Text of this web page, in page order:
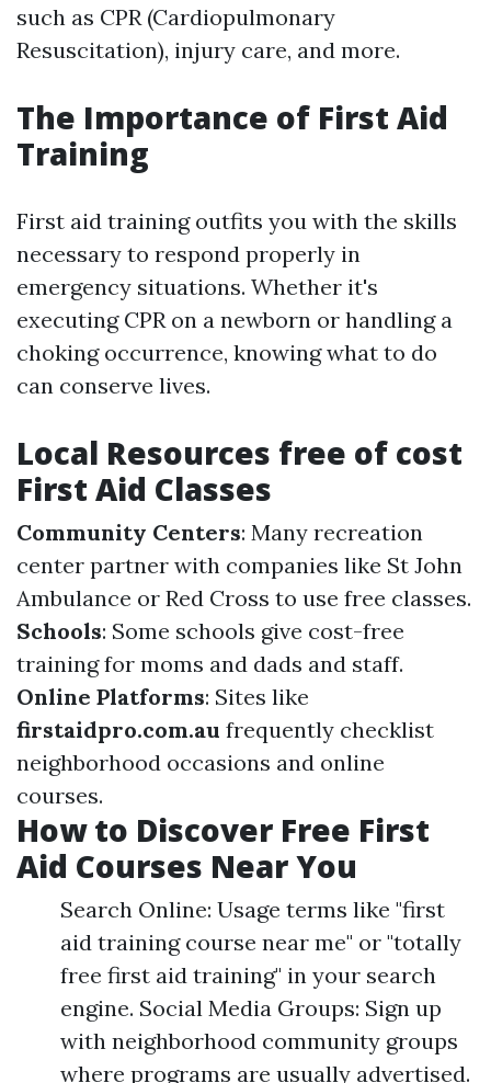
such as CPR (Cardiopulmonary
Resuscitation), injury care, and more.
The Importance of First Aid
Training
First aid training outfits you with the skills
necessary to respond properly in
emergency situations. Whether it's
executing CPR on a newborn or handling a
choking occurrence, knowing what to do
can conserve lives.
Local Resources free of cost
First Aid Classes
Community Centers: Many recreation
center partner with companies like St John
Ambulance or Red Cross to use free classes.
Schools: Some schools give cost-free
training for moms and dads and staff.
Online Platforms: Sites like
firstaidpro.com.au frequently checklist
neighborhood occasions and online
courses.
How to Discover Free First
Aid Courses Near You
Search Online: Usage terms like "first
aid training course near me" or "totally
free first aid training" in your search
engine. Social Media Groups: Sign up
with neighborhood community groups
where programs are usually advertised.